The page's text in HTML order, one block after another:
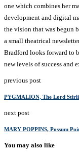
one which combines her
development and digital
the vision that was begun
a small theatrical
Bradford looks forward to
new levels of success and
previous post
PYGMALION, The Lord
next post
MARY POPPINS, Possum
You may also like